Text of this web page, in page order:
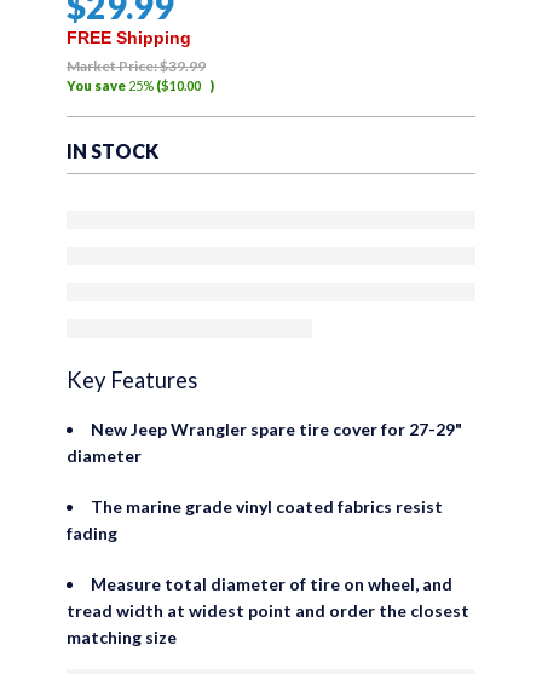
out
of
5
FREE Shipping
Market Price:$39.99
You save 25% ($10.00 )
IN STOCK
Key Features
New Jeep Wrangler spare tire cover for 27-29"
diameter
The marine grade vinyl coated fabrics resist
fading
Measure total diameter of tire on wheel, and
tread width at widest point and order the closest
matching size